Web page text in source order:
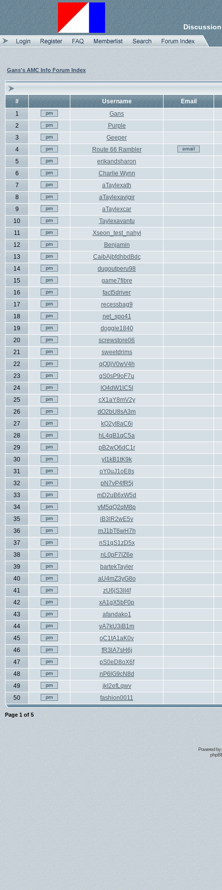
Gans's AMC Info Forum Index
# Username
Email
1
Gans
2
Purple
3
Geeper
4
Route 66 Rambler
5
erikandsharon
6
Charlie Wynn
7
aTaylexath
8
aTaylexavigir
9
aTaylexcar
10
Taylexavantu
11
Xseon_test_nahyi
12
Benjamin
13
CaibAjbfdhbdBdc
14
dugoutperu98
15
game7fibre
16
fact5driver
17
recessbag9
18
net_spo41
19
doggie1840
20
screwstore06
21
sweetdrims
22
qQ0jV0wV4h
23
qS0sP9oF7u
24
lO4dW1lC5l
25
cX1aY8mV2y
26
dO2bU8sA3m
27
kQ2yI8aC6i
28
hL4qB1qC5a
29
pB2wO6dC1r
30
yI1kB1tK9k
31
oY0uJ1oE8s
32
pN7vP4fR5j
33
mD2uB6xW5d
34
vM5qQ2qM8p
35
iB3lR2wE5v
36
mJ1bT6wH7h
37
nS1qS1zD5x
38
nL0pF7lZ6e
39
bartekTayler
40
aU4mZ3yG8o
41
zU6jS3lI4f
42
xA1gX5bF0p
43
afandako1
44
vA7kU3iB1m
45
oC1tA1aK0v
46
fR3lA7sH6j
47
pS0eD8oX6f
48
nP6lG9cN8d
49
jkI2efLqwv
50
fashion0011
Page 1 of 5
Powered by